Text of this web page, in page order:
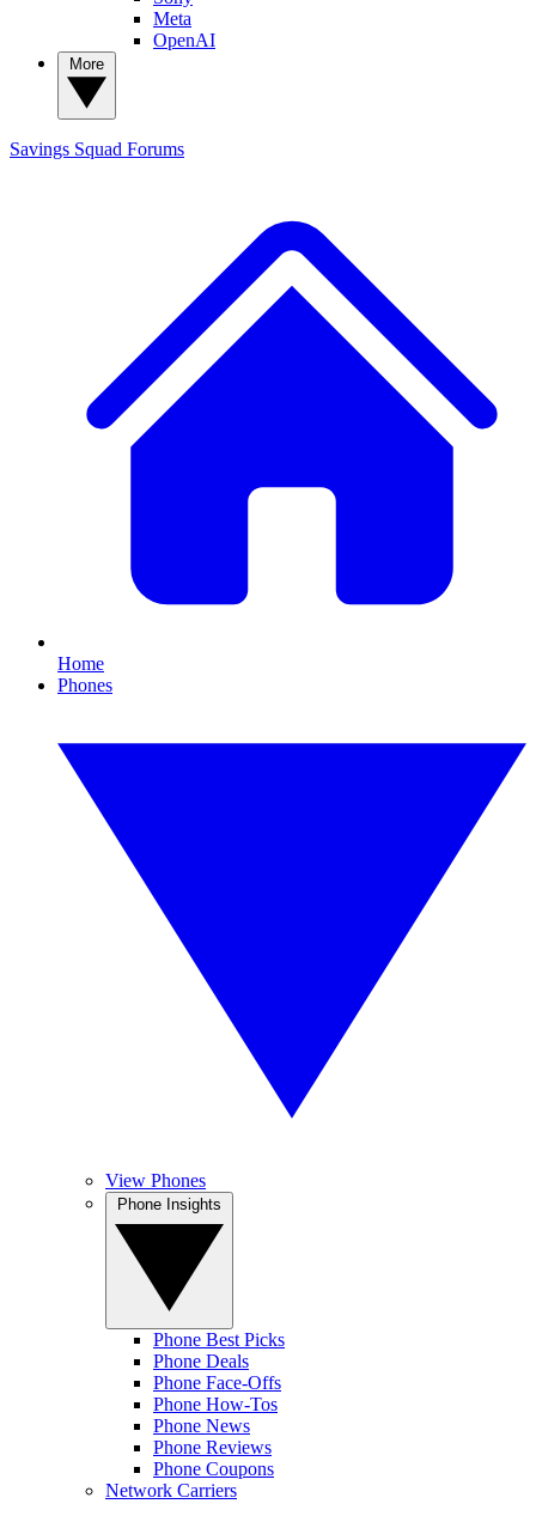
Meta
OpenAI
Savings Squad Forums
Home
Phones
View Phones
Phone Best Picks
Phone Deals
Phone Face-Offs
Phone How-Tos
Phone News
Phone Reviews
Phone Coupons
Network Carriers